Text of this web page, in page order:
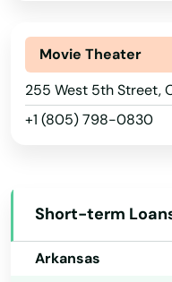
Movie Theater
255 West 5th Street,
+1 (805) 798-0830
Short-term
Arizona
Arkansas
Montecito
Monterey
Monterey Park
Moorpark
Moreno Valley